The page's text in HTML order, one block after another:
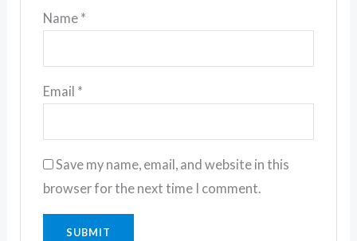
Name *
Email *
Save my name, email, and website in this
browser for the next time I comment.